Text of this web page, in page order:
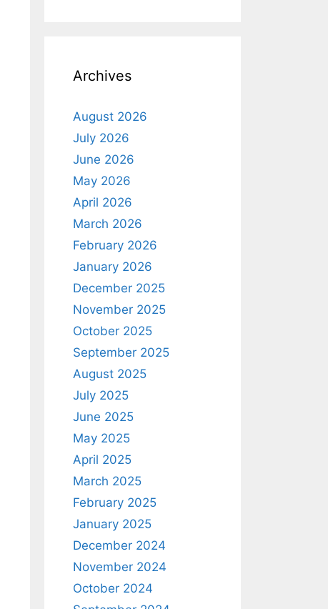
Archives
August 2026
July 2026
June 2026
May 2026
April 2026
March 2026
February 2026
January 2026
December 2025
November 2025
October 2025
September 2025
August 2025
July 2025
June 2025
May 2025
April 2025
March 2025
February 2025
January 2025
December 2024
November 2024
October 2024